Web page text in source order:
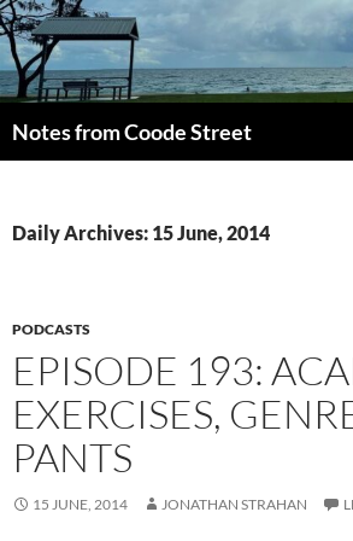
Skip
to
content
Notes from Coode Street
Daily Archives: 15 June, 2014
PODCASTS
EPISODE 193:
EXERCISES,
PANTS
15 JUNE, 2014 JONATHAN STRAHAN